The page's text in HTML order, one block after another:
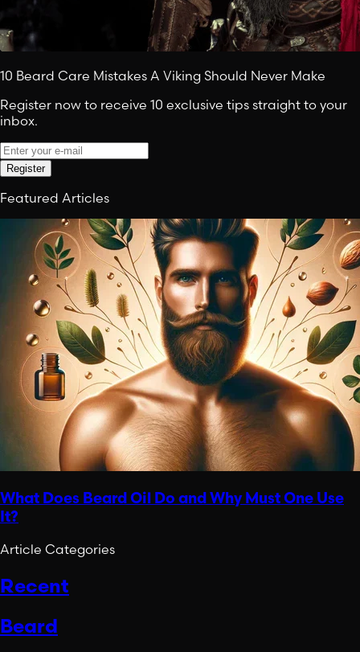
10 Beard Care Mistakes A Viking Should Never Make
Register now to receive 10 exclusive tips straight to your
inbox.
Register
Featured Articles
What Does Beard Oil Do and Why Must One Use
It?
Article Categories
Recent
Beard